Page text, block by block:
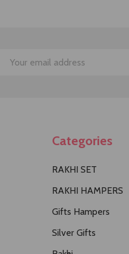
Email
Categories
RAKHI SET
RAKHI HAMPERS
Gifts Hampers
Silver Gifts